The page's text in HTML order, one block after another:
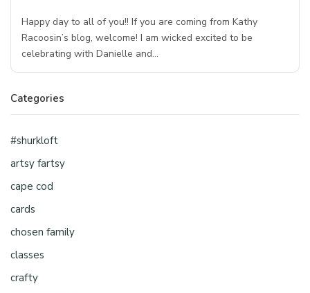
Happy day to all of you!! If you are coming from Kathy
Racoosin’s blog, welcome! I am wicked excited to be
celebrating with Danielle and…
Categories
#shurkloft
artsy fartsy
cape cod
cards
chosen family
classes
crafty